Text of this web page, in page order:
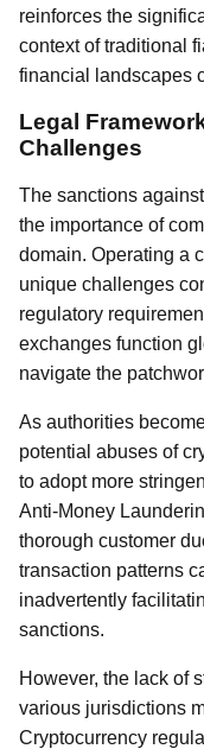
reinforces the
context of traditional
financial landscapes
Legal
Challenges
The sanctions
the importance of
domain. Operating a
unique challenges
regulatory
exchanges function
navigate the
As authorities
potential abuses of
to adopt more
Anti-Money
thorough customer
transaction patterns
inadvertently
sanctions.
However, the lack of
various jurisdictions
Cryptocurrency